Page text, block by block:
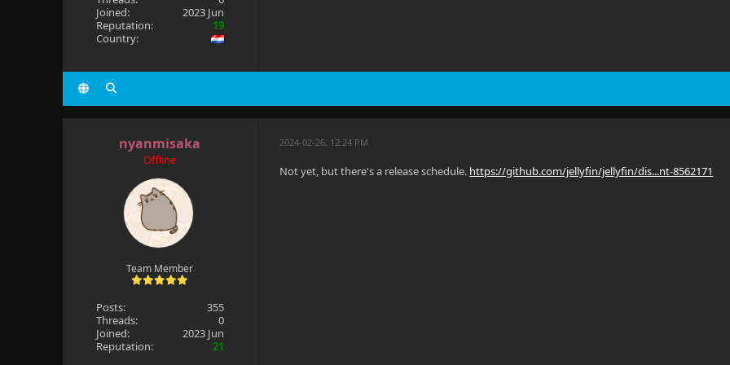
Joined:
2023 Jun
Reputation:
19
Country:
nyanmisaka
Offline
Team Member
Posts:
355
Threads:
0
Joined:
2023 Jun
Reputation:
21
2024-02-26, 12:24 PM
Not yet, but there's a release schedule. https://github.com/jellyfin/jellyfin/dis...nt-8562171